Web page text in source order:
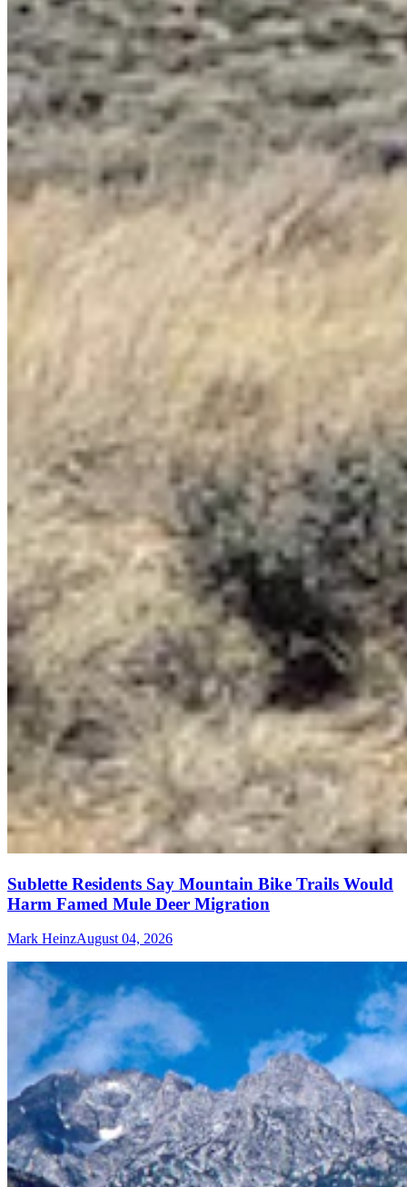
Sublette Residents Say Mountain Bike Trails Would
Harm Famed Mule Deer Migration
Mark HeinzAugust 04, 2026